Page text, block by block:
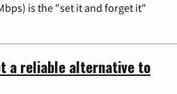
is the "set it and forget it"
a reliable alternative to